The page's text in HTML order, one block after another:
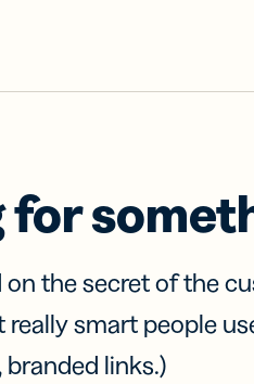
for
on the secret of the
really smart people
links.)